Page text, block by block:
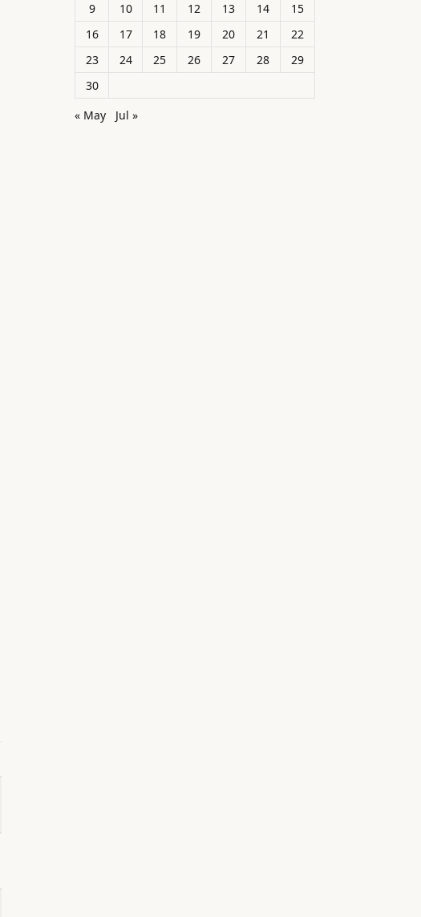
9
10 11 12 13 14
15
16
17 18 19 20 21
22
23
24 25 26 27 28
29
30
« May
Jul »